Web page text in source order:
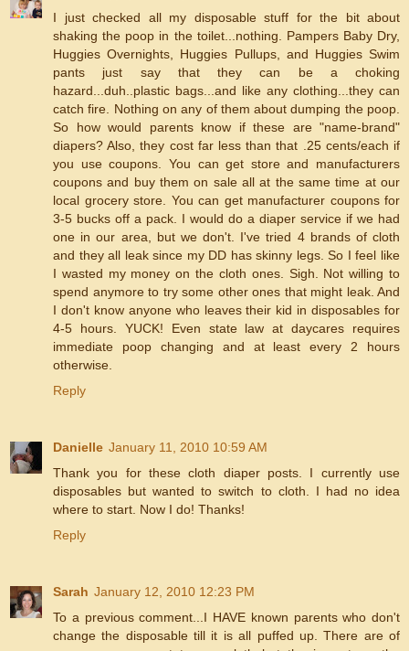
I just checked all my disposable stuff for the bit about
shaking the poop in the toilet...nothing. Pampers Baby Dry,
Huggies Overnights, Huggies Pullups, and Huggies Swim
pants just say that they can be a choking
hazard...duh..plastic bags...and like any clothing...they can
catch fire. Nothing on any of them about dumping the poop.
So how would parents know if these are "name-brand"
diapers? Also, they cost far less than that .25 cents/each if
you use coupons. You can get store and manufacturers
coupons and buy them on sale all at the same time at our
local grocery store. You can get manufacturer coupons for
3-5 bucks off a pack. I would do a diaper service if we had
one in our area, but we don't. I've tried 4 brands of cloth
and they all leak since my DD has skinny legs. So I feel like
I wasted my money on the cloth ones. Sigh. Not willing to
spend anymore to try some other ones that might leak. And
I don't know anyone who leaves their kid in disposables for
4-5 hours. YUCK! Even state law at daycares requires
immediate poop changing and at least every 2 hours
otherwise.
Reply
Danielle January 11, 2010 10:59 AM
Thank you for these cloth diaper posts. I currently use
disposables but wanted to switch to cloth. I had no idea
where to start. Now I do! Thanks!
Reply
Sarah January 12, 2010 12:23 PM
To a previous comment...I HAVE known parents who don't
change the disposable till it is all puffed up. There are of